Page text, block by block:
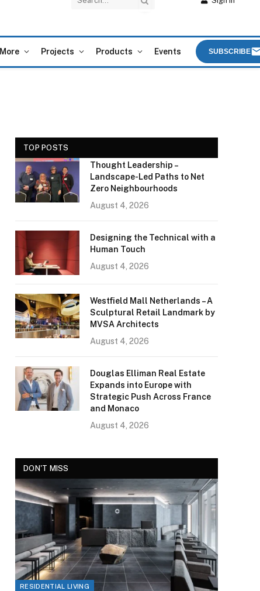
More Projects Products Events SUBSCRIBE
TOP POSTS
Thought Leadership –
Landscape-Led Paths to Net
Zero Neighbourhoods
August 4, 2026
Designing the Technical with a
Human Touch
August 4, 2026
Westfield Mall Netherlands – A
Sculptural Retail Landmark by
MVSA Architects
August 4, 2026
Douglas Elliman Real Estate
Expands into Europe with
Strategic Push Across France
and Monaco
August 4, 2026
DON'T MISS
RESIDENTIAL LIVING